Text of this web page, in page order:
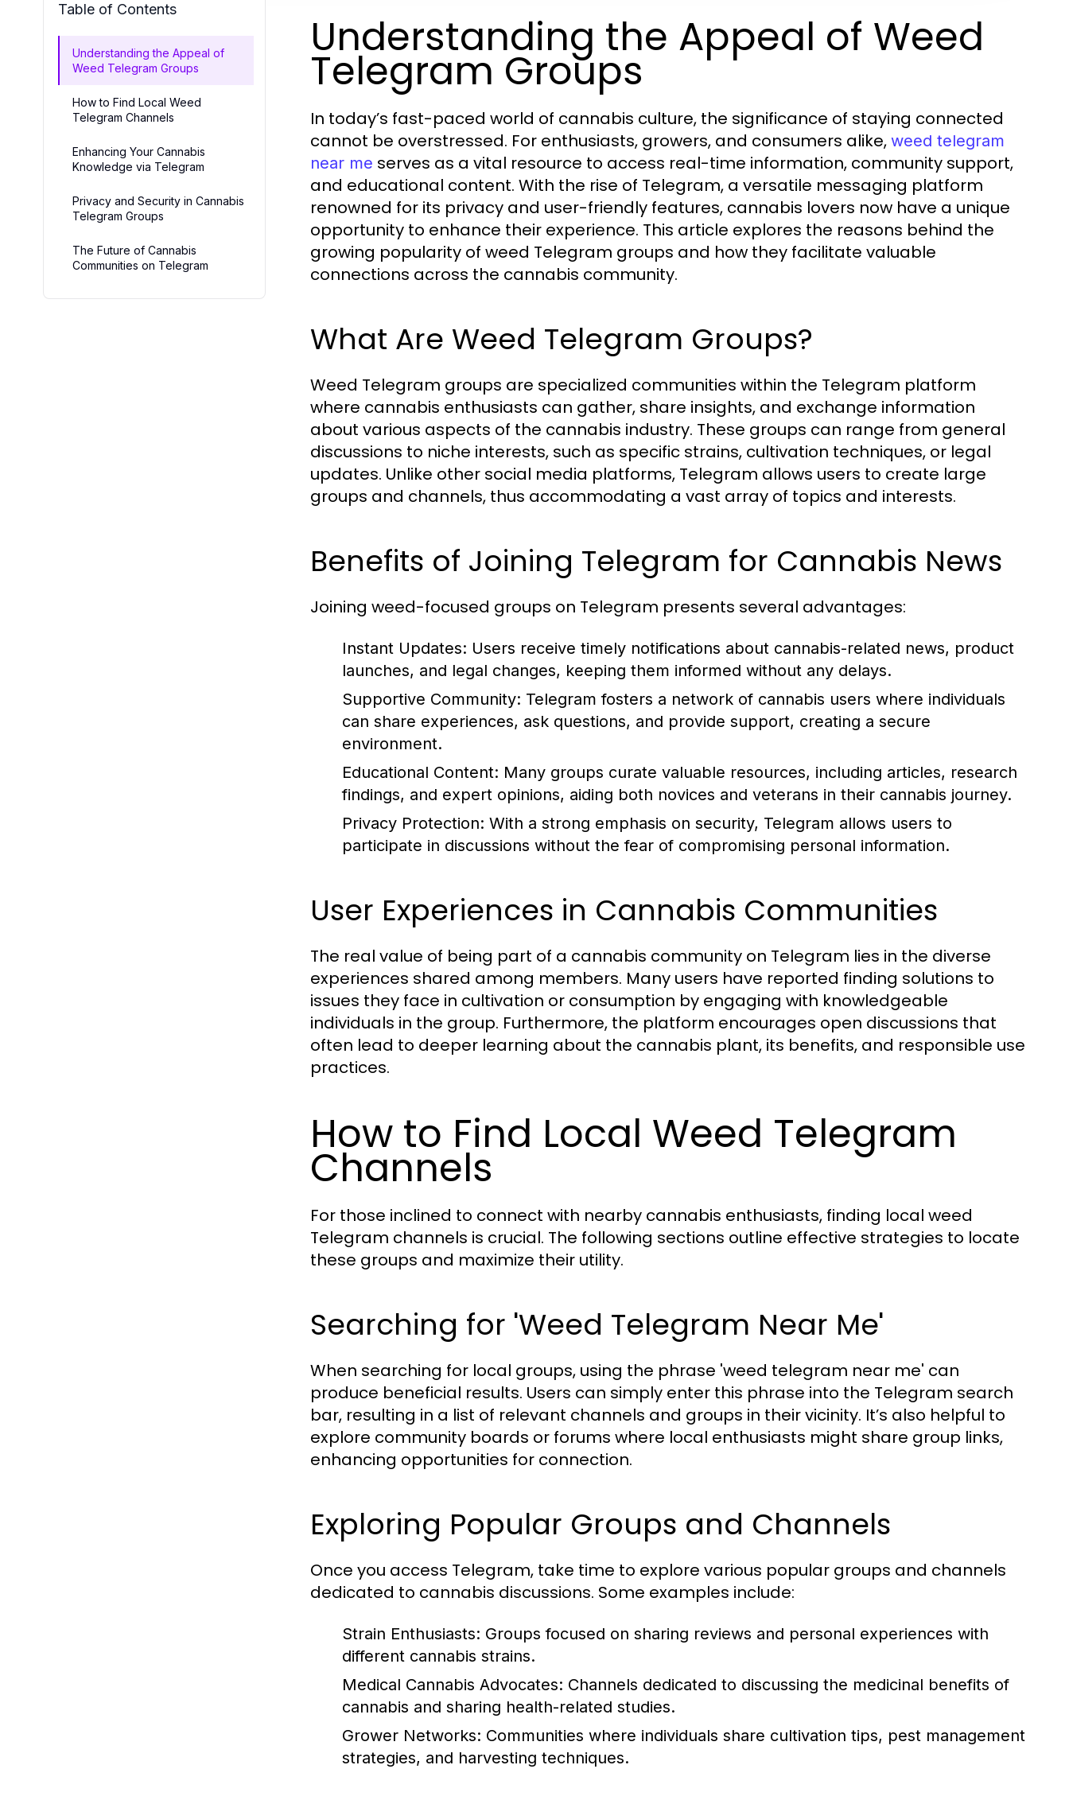
Table of Contents
Understanding the Appeal of
Weed Telegram Groups
How to Find Local Weed
Telegram Channels
Enhancing Your Cannabis
Knowledge via Telegram
Privacy and Security in Cannabis
Telegram Groups
The Future of Cannabis
Communities on Telegram
Understanding the Appeal of Weed
Telegram Groups
In today’s fast-paced world of cannabis culture, the significance of staying connected
cannot be overstressed. For enthusiasts, growers, and consumers alike, weed telegram
near me serves as a vital resource to access real-time information, community support,
and educational content. With the rise of Telegram, a versatile messaging platform
renowned for its privacy and user-friendly features, cannabis lovers now have a unique
opportunity to enhance their experience. This article explores the reasons behind the
growing popularity of weed Telegram groups and how they facilitate valuable
connections across the cannabis community.
What Are Weed Telegram Groups?
Weed Telegram groups are specialized communities within the Telegram platform
where cannabis enthusiasts can gather, share insights, and exchange information
about various aspects of the cannabis industry. These groups can range from general
discussions to niche interests, such as specific strains, cultivation techniques, or legal
updates. Unlike other social media platforms, Telegram allows users to create large
groups and channels, thus accommodating a vast array of topics and interests.
Benefits of Joining Telegram for Cannabis News
Joining weed-focused groups on Telegram presents several advantages:
Instant Updates: Users receive timely notifications about cannabis-related news, product
launches, and legal changes, keeping them informed without any delays.
Supportive Community: Telegram fosters a network of cannabis users where individuals
can share experiences, ask questions, and provide support, creating a secure
environment.
Educational Content: Many groups curate valuable resources, including articles, research
findings, and expert opinions, aiding both novices and veterans in their cannabis journey.
Privacy Protection: With a strong emphasis on security, Telegram allows users to
participate in discussions without the fear of compromising personal information.
User Experiences in Cannabis Communities
The real value of being part of a cannabis community on Telegram lies in the diverse
experiences shared among members. Many users have reported finding solutions to
issues they face in cultivation or consumption by engaging with knowledgeable
individuals in the group. Furthermore, the platform encourages open discussions that
often lead to deeper learning about the cannabis plant, its benefits, and responsible use
practices.
How to Find Local Weed Telegram
Channels
For those inclined to connect with nearby cannabis enthusiasts, finding local weed
Telegram channels is crucial. The following sections outline effective strategies to locate
these groups and maximize their utility.
Searching for 'Weed Telegram Near Me'
When searching for local groups, using the phrase 'weed telegram near me' can
produce beneficial results. Users can simply enter this phrase into the Telegram search
bar, resulting in a list of relevant channels and groups in their vicinity. It’s also helpful to
explore community boards or forums where local enthusiasts might share group links,
enhancing opportunities for connection.
Exploring Popular Groups and Channels
Once you access Telegram, take time to explore various popular groups and channels
dedicated to cannabis discussions. Some examples include:
Strain Enthusiasts: Groups focused on sharing reviews and personal experiences with
different cannabis strains.
Medical Cannabis Advocates: Channels dedicated to discussing the medicinal benefits of
cannabis and sharing health-related studies.
Grower Networks: Communities where individuals share cultivation tips, pest management
strategies, and harvesting techniques.